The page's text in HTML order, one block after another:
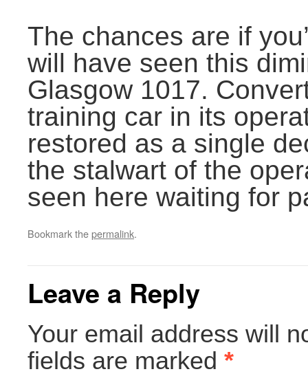
The chances are if
will have seen this
Glasgow 1017.
training car in its
restored as a single
the stalwart of the
seen here waiting for
Bookmark thepermalink.
Leave a Reply
Your email address will
fields are marked *